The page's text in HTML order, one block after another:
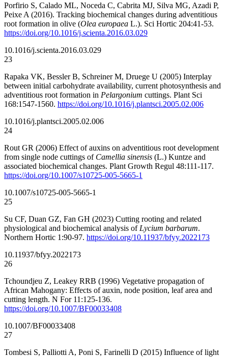
Porfirio S, Calado ML, Noceda C, Cabrita MJ, Silva MG, Azadi P,
Peixe A (2016). Tracking biochemical changes during adventitious
root formation in olive (Olea europaea L.). Sci Hortic 204:41-53.
https://doi.org/10.1016/j.scienta.2016.03.029
10.1016/j.scienta.2016.03.029
23
Rapaka VK, Bessler B, Schreiner M, Druege U (2005) Interplay
between initial carbohydrate availability, current photosynthesis and
adventitious root formation in Pelargonium cuttings. Plant Sci
168:1547-1560. https://doi.org/10.1016/j.plantsci.2005.02.006
10.1016/j.plantsci.2005.02.006
24
Rout GR (2006) Effect of auxins on adventitious root development
from single node cuttings of Camellia sinensis (L.) Kuntze and
associated biochemical changes. Plant Growth Regul 48:111-117.
https://doi.org/10.1007/s10725-005-5665-1
10.1007/s10725-005-5665-1
25
Su CF, Duan GZ, Fan GH (2023) Cutting rooting and related
physiological and biochemical analysis of Lycium barbarum.
Northern Hortic 1:90-97. https://doi.org/10.11937/bfyy.2022173
10.11937/bfyy.2022173
26
Tchoundjeu Z, Leakey RRB (1996) Vegetative propagation of
African Mahogany: Effects of auxin, node position, leaf area and
cutting length. N For 11:125-136.
https://doi.org/10.1007/BF00033408
10.1007/BF00033408
27
Tombesi S, Palliotti A, Poni S, Farinelli D (2015) Influence of light